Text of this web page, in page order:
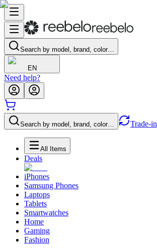
Search by model, brand, color…
EN
Need help?
Search by model, brand, color… Trade-in
All Items
Deals
iPhones
Samsung Phones
Laptops
Tablets
Smartwatches
Home
Gaming
Fashion